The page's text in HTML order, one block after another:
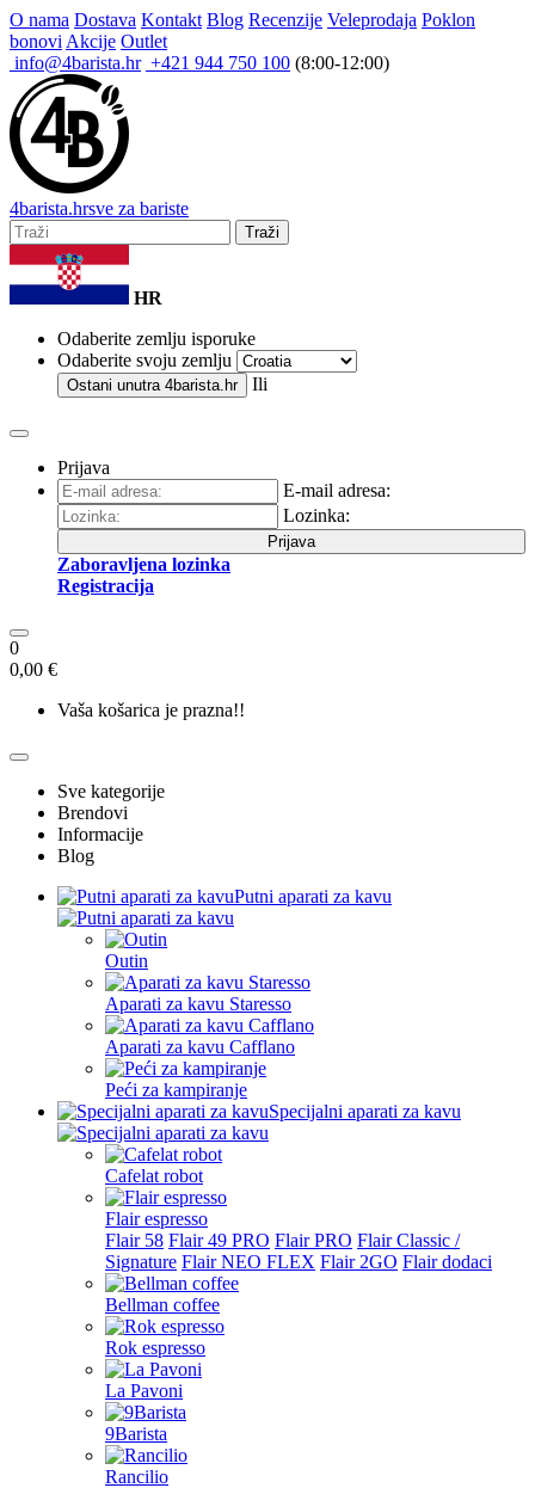
O nama Dostava Kontakt Blog Recenzije Veleprodaja Poklon
bonovi Akcije Outlet
info@4barista.hr +421 944 750 100 (8:00-12:00)
4barista.hrsve za bariste
Traži
HR
Odaberite zemlju isporuke
Odaberite svoju zemlju
Ostani unutra 4barista.hr Ili
Prijava
E-mail adresa:
Lozinka:
Prijava
Zaboravljena lozinka
Registracija
0
0,00 €
Vaša košarica je prazna!!
Sve kategorije
Brendovi
Informacije
Blog
Putni aparati za kavu
Outin
Aparati za kavu Staresso
Aparati za kavu Cafflano
Peći za kampiranje
Specijalni aparati za kavu
Cafelat robot
Flair espresso
Flair 58 Flair 49 PRO Flair PRO Flair Classic /
Signature Flair NEO FLEX Flair 2GO Flair dodaci
Bellman coffee
Rok espresso
La Pavoni
9Barista
Rancilio